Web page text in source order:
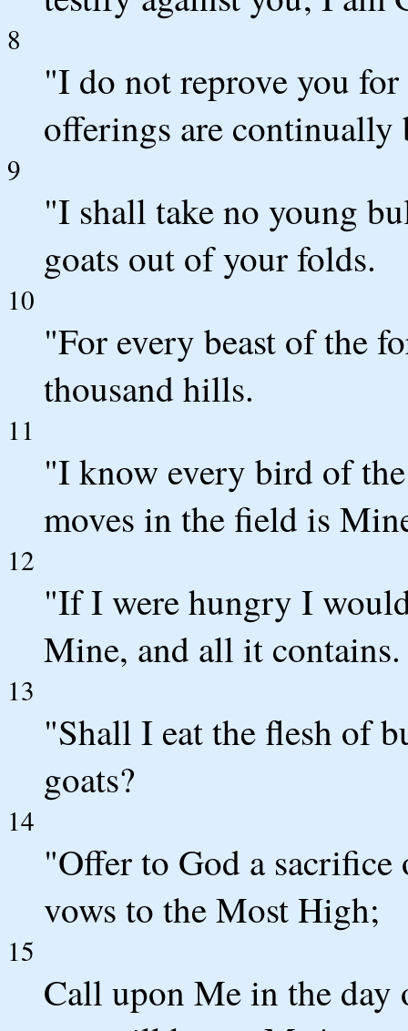
8
"I do not reprove you
offerings are continually
9
"I shall take no young
goats out of your folds.
10
"For every beast of the
thousand hills.
11
"I know every bird of
moves in the field is
12
"If I were hungry I
Mine, and all it contains.
13
"Shall I eat the flesh of
goats?
14
"Offer to God a
vows to the Most High;
15
Call upon Me in the day